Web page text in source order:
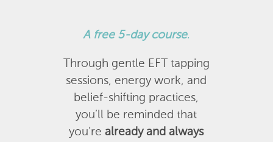
A free 5-day course.
Through gentle EFT tapping
sessions, energy work, and
belief-shifting practices,
you’ll be reminded that
you’realready and always